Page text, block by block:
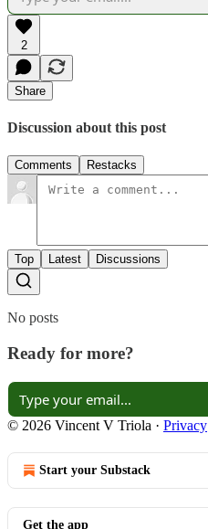
2
Share
Discussion about this post
Comments Restacks
Top Latest Discussions
No posts
Ready for more?
© 2026 Vincent V Triola · Privacy
Start your Substack
Get the app